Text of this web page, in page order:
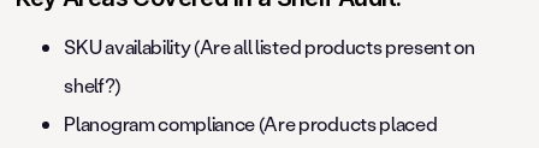
SKU availability (Are all listed products present on
shelf?)
Planogram compliance (Are products placed